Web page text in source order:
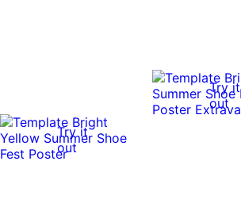
Try it
out
Try it
out